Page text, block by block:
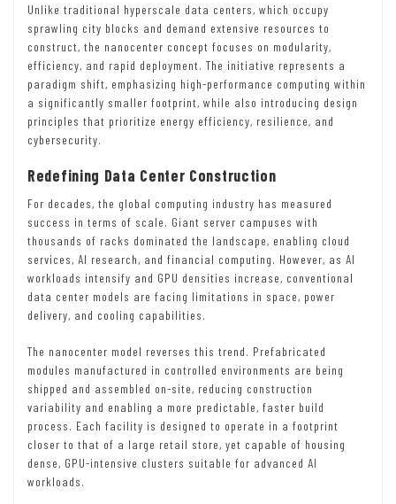
Unlike traditional hyperscale data centers, which occupy
sprawling city blocks and demand extensive resources to
construct, the nanocenter concept focuses on modularity,
efficiency, and rapid deployment. The initiative represents a
paradigm shift, emphasizing high-performance computing within
a significantly smaller footprint, while also introducing design
principles that prioritize energy efficiency, resilience, and
cybersecurity.
Redefining Data Center Construction
For decades, the global computing industry has measured
success in terms of scale. Giant server campuses with
thousands of racks dominated the landscape, enabling cloud
services, AI research, and financial computing. However, as AI
workloads intensify and GPU densities increase, conventional
data center models are facing limitations in space, power
delivery, and cooling capabilities.
The nanocenter model reverses this trend. Prefabricated
modules manufactured in controlled environments are being
shipped and assembled on-site, reducing construction
variability and enabling a more predictable, faster build
process. Each facility is designed to operate in a footprint
closer to that of a large retail store, yet capable of housing
dense, GPU-intensive clusters suitable for advanced AI
workloads.